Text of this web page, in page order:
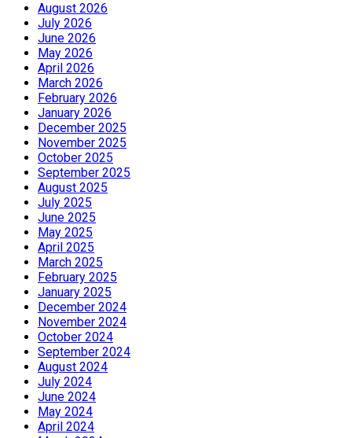
August 2026
July 2026
June 2026
May 2026
April 2026
March 2026
February 2026
January 2026
December 2025
November 2025
October 2025
September 2025
August 2025
July 2025
June 2025
May 2025
April 2025
March 2025
February 2025
January 2025
December 2024
November 2024
October 2024
September 2024
August 2024
July 2024
June 2024
May 2024
April 2024